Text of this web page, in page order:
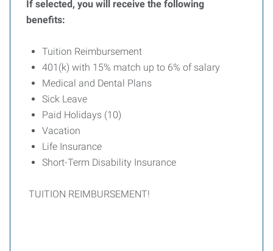
If selected, you will receive the following
benefits:
Tuition Reimbursement
401(k) with 15% match up to 6% of salary
Medical and Dental Plans
Sick Leave
Paid Holidays (10)
Vacation
Life Insurance
Short-Term Disability Insurance
TUITION REIMBURSEMENT!